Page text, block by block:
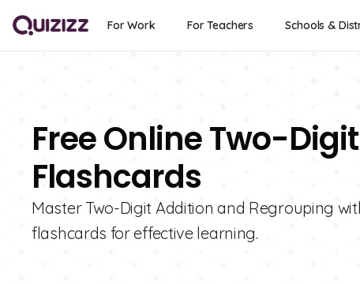
For Work For Teachers Schools &
Free Online Two-
Flashcards
Master Two-Digit Addition and Regrouping
flashcards for effective learning.